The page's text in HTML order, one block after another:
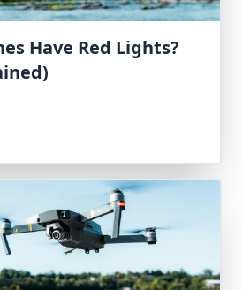
Have Red Lights?